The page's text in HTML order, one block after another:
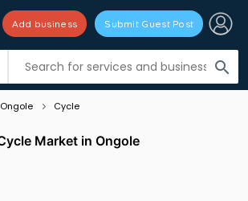
search
Add business Submit Guest Post
Listing filters
Ongole Cycle
Market in Ongole